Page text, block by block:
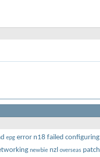
epg error n18 failed configuring
newbie nzl overseas patch